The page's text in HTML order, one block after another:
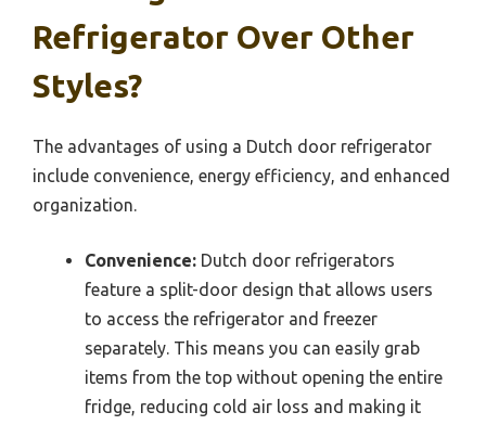
Refrigerator Over Other
Styles?
The advantages of using a Dutch door refrigerator
include convenience, energy efficiency, and enhanced
organization.
Convenience: Dutch door refrigerators
feature a split-door design that allows users
to access the refrigerator and freezer
separately. This means you can easily grab
items from the top without opening the entire
fridge, reducing cold air loss and making it